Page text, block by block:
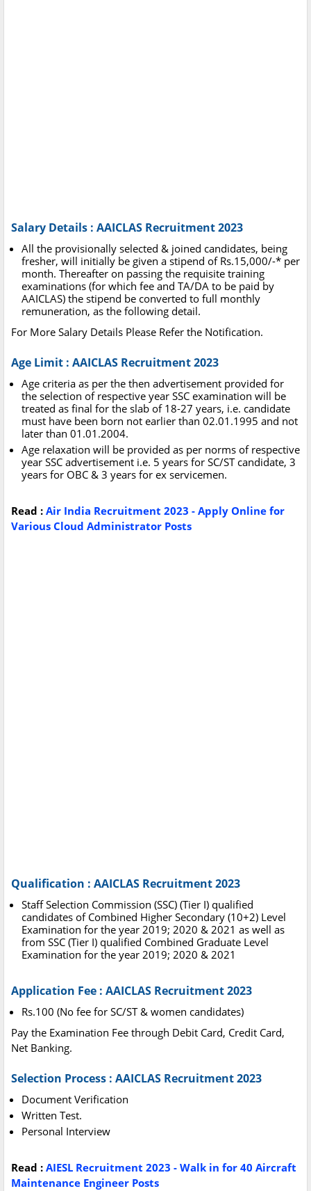
Salary Details : AAICLAS Recruitment 2023
All the provisionally selected & joined candidates, being
fresher, will initially be given a stipend of Rs.15,000/-* per
month. Thereafter on passing the requisite training
examinations (for which fee and TA/DA to be paid by
AAICLAS) the stipend be converted to full monthly
remuneration, as the following detail.
For More Salary Details Please Refer the Notification.
Age Limit : AAICLAS Recruitment 2023
Age criteria as per the then advertisement provided for
the selection of respective year SSC examination will be
treated as final for the slab of 18-27 years, i.e. candidate
must have been born not earlier than 02.01.1995 and not
later than 01.01.2004.
Age relaxation will be provided as per norms of respective
year SSC advertisement i.e. 5 years for SC/ST candidate, 3
years for OBC & 3 years for ex servicemen.
Read : Air India Recruitment 2023 - Apply Online for
Various Cloud Administrator Posts
Qualification : AAICLAS Recruitment 2023
Staff Selection Commission (SSC) (Tier I) qualified
candidates of Combined Higher Secondary (10+2) Level
Examination for the year 2019; 2020 & 2021 as well as
from SSC (Tier I) qualified Combined Graduate Level
Examination for the year 2019; 2020 & 2021
Application Fee : AAICLAS Recruitment 2023
Rs.100 (No fee for SC/ST & women candidates)
Pay the Examination Fee through Debit Card, Credit Card,
Net Banking.
Selection Process : AAICLAS Recruitment 2023
Document Verification
Written Test.
Personal Interview
Read : AIESL Recruitment 2023 - Walk in for 40 Aircraft
Maintenance Engineer Posts